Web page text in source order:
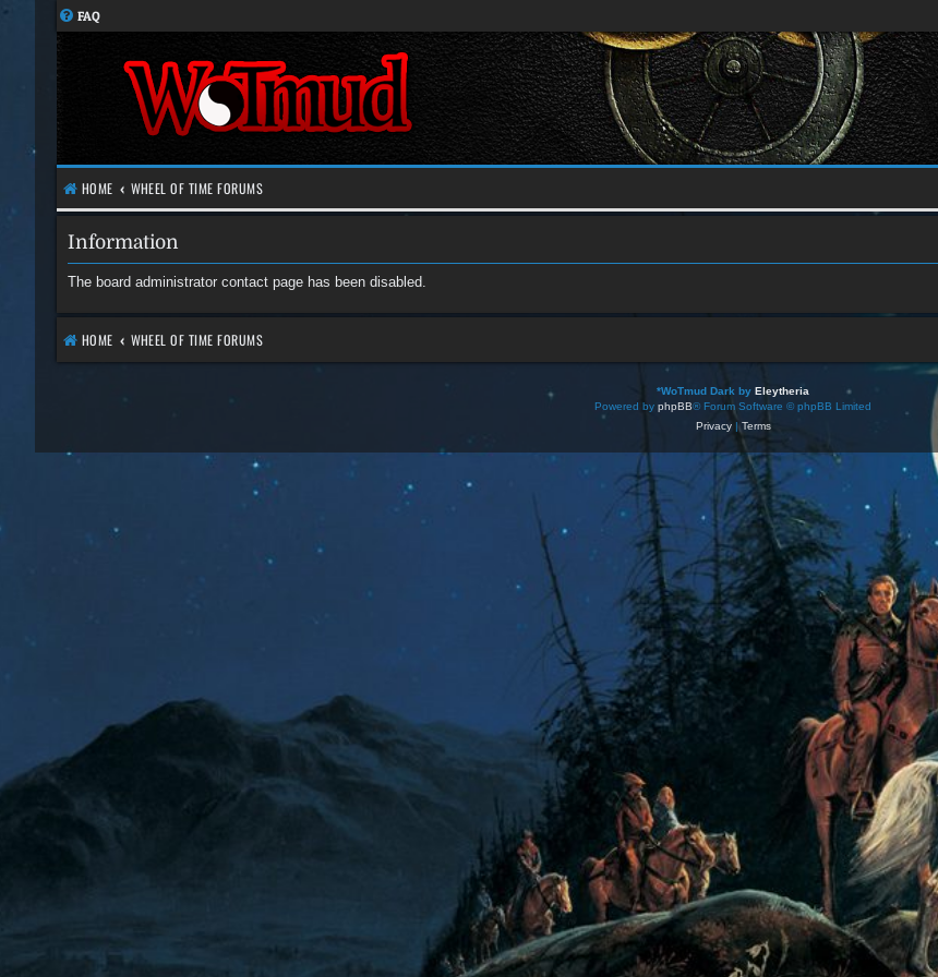
FAQ
HOME WHEEL OF TIME FORUMS
Information
The board administrator contact page has been disabled.
HOME WHEEL OF TIME FORUMS
*WoTmud Dark by Eleytheria
Powered by phpBB® Forum Software © phpBB Limited
Privacy| Terms